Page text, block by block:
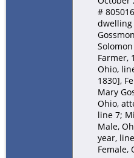
#
dwelling
Farmer,
Ohio,
1830],
Mary
Ohio,
line 7;
Male,
year,
Female,